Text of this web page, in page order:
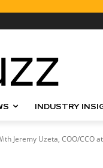
INDUSTRY
Jeremy Uzeta, COO/CCO